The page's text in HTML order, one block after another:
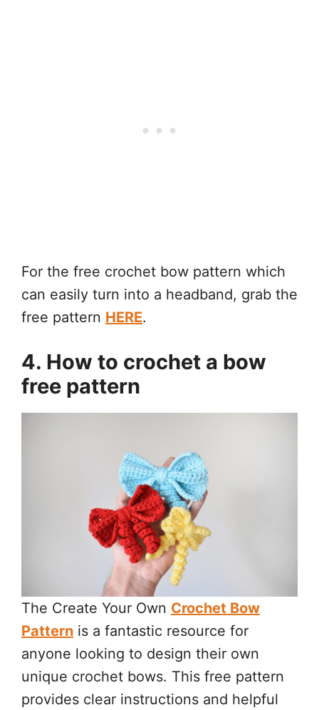
For the free crochet bow pattern which
can easily turn into a headband, grab the
free pattern HERE.
4. How to crochet a bow
free pattern
The Create Your Own Crochet Bow
Pattern is a fantastic resource for
anyone looking to design their own
unique crochet bows. This free pattern
provides clear instructions and helpful